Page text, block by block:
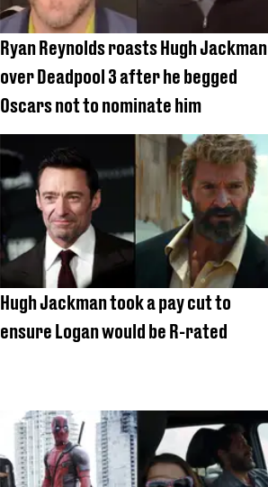
Ryan Reynolds roasts Hugh Jackman
over Deadpool 3 after he begged
Oscars not to nominate him
Hugh Jackman took a pay cut to
ensure Logan would be R-rated